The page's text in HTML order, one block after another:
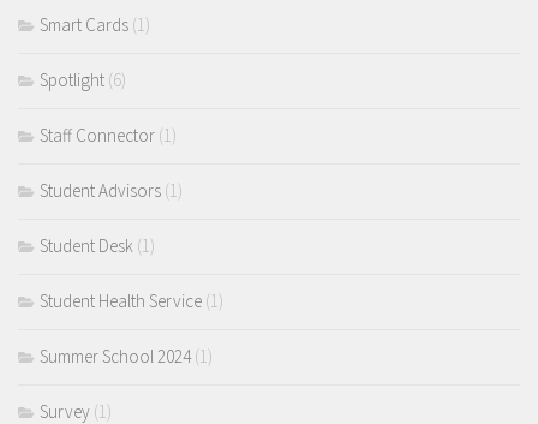
Smart Cards (1)
Spotlight (6)
Staff Connector (1)
Student Advisors (1)
Student Desk (1)
Student Health Service (1)
Summer School 2024(1)
Survey (1)